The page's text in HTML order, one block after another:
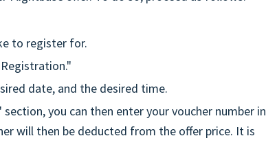
to register for.
date, and the desired time.
you can then enter your voucher number in
will then be deducted from the offer price. It is